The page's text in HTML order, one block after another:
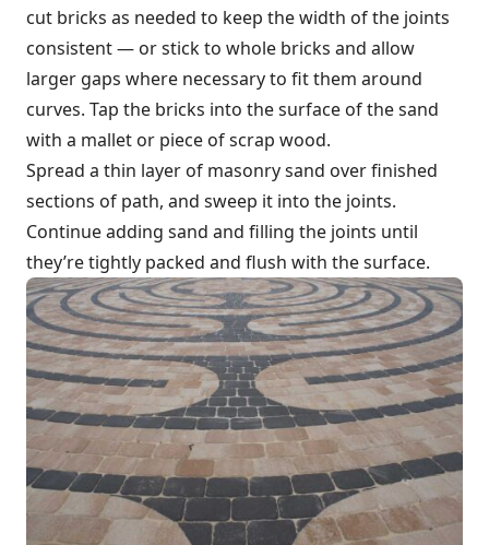
cut bricks as needed to keep the width of the joints
consistent — or stick to whole bricks and allow
larger gaps where necessary to fit them around
curves. Tap the bricks into the surface of the sand
with a mallet or piece of scrap wood.
Spread a thin layer of masonry sand over finished
sections of path, and sweep it into the joints.
Continue adding sand and filling the joints until
they’re tightly packed and flush with the surface.